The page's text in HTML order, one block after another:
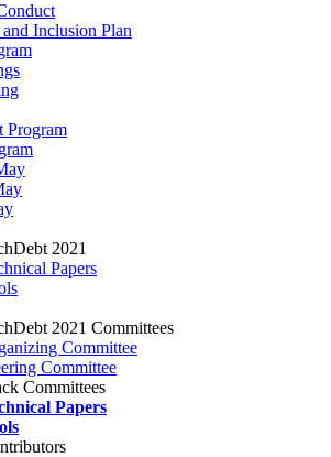
Inclusion Plan
Program
2021
Papers
2021 Committees
Committee
Committee
Committees
Papers